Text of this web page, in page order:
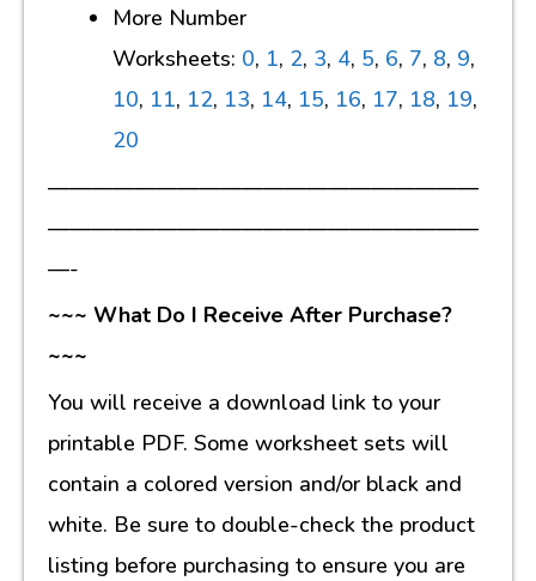
More Number
Worksheets: 0, 1, 2, 3, 4, 5, 6, 7, 8, 9,
10, 11, 12, 13, 14, 15, 16, 17, 18, 19,
20
————————————————————
————————————————————
—-
~~~ What Do I Receive After Purchase?
~~~
You will receive a download link to your
printable PDF. Some worksheet sets will
contain a colored version and/or black and
white. Be sure to double-check the product
listing before purchasing to ensure you are